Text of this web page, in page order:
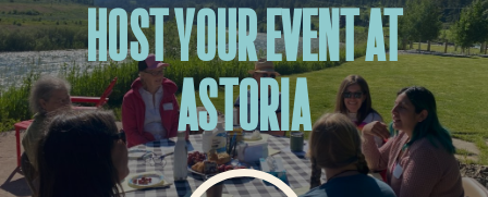
HOST YOUR EVENT AT
ASTORIA